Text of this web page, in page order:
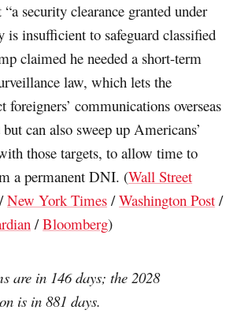
security clearance granted under
is insufficient to safeguard classified
claimed he needed a short-term
law, which lets the
foreigners’ communications overseas
can also sweep up Americans’
those targets, to allow time to
a permanent DNI. (Wall Street
/New York Times /Washington Post /
/Bloomberg)
are in 146 days; the 2028
is in 881 days.